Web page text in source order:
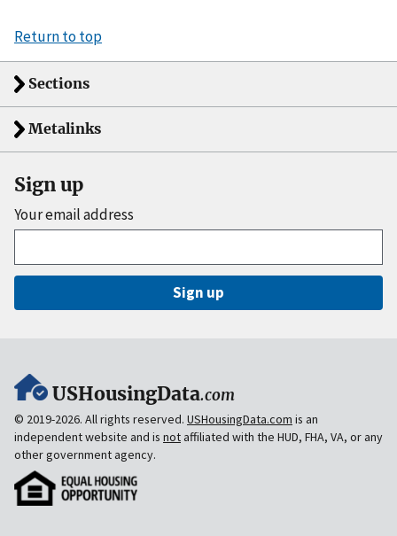
Return to top
Sections
Metalinks
Sign up
Your email address
Sign up
USHousingData.com
© 2019-2026. All rights reserved. USHousingData.com is an
independent website and is notaffiliated with the HUD, FHA, VA, or any
other government agency.